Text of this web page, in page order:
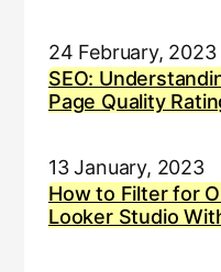
24 February, 2023
SEO:
Page Quality
13 January, 2023
How to Filter for
Looker Studio